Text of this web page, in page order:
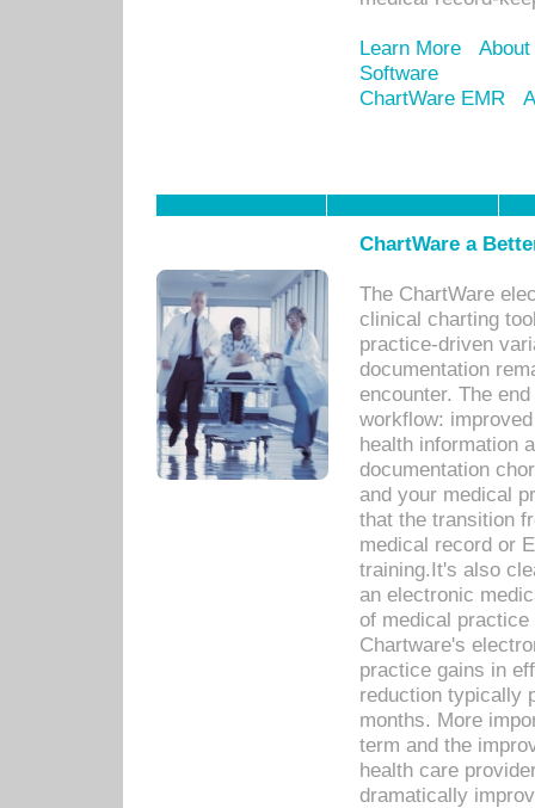
Learn More
Software
ChartWare EMR
ChartWare a
The ChartWare
clinical charting
practice-driven
documentation
encounter. The
workflow:
health information
documentation
and your medical
that the transition
medical record or
training.It's also
an electronic
of medical
Chartware's
practice gains in
reduction typically
months. More
term and the
health care
dramatically